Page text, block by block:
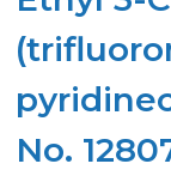
No.